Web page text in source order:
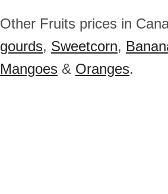
Other Fruits prices in
gourds, Sweetcorn,
Mangoes & Oranges.